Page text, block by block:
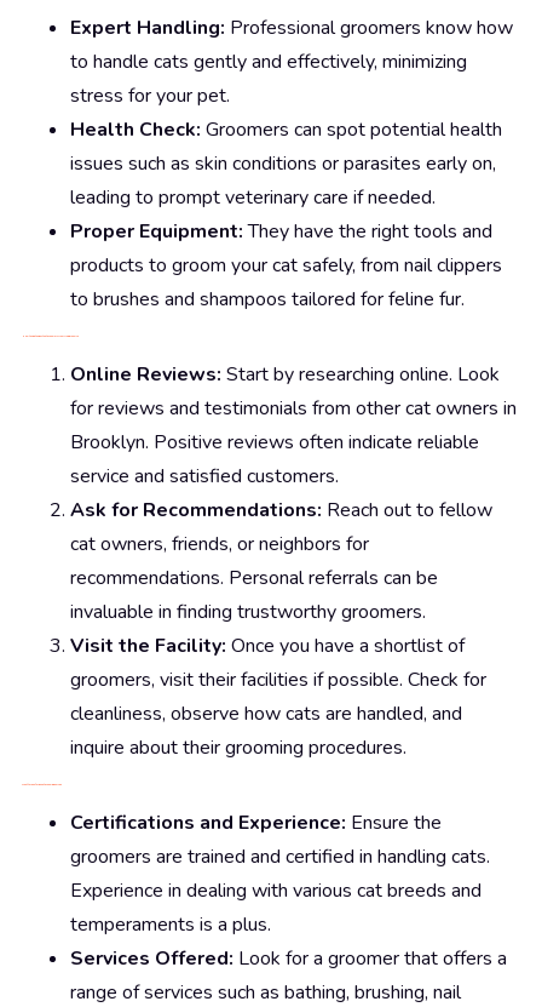
Expert Handling: Professional groomers know how
to handle cats gently and effectively, minimizing
stress for your pet.
Health Check: Groomers can spot potential health
issues such as skin conditions or parasites early on,
leading to prompt veterinary care if needed.
Proper Equipment:They have the right tools and
products to groom your cat safely, from nail clippers
to brushes and shampoos tailored for feline fur.
Online Reviews: Start by researching online. Look
for reviews and testimonials from other cat owners in
Brooklyn. Positive reviews often indicate reliable
service and satisfied customers.
Ask for Recommendations: Reach out to fellow
cat owners, friends, or neighbors for
recommendations. Personal referrals can be
invaluable in finding trustworthy groomers.
Visit the Facility: Once you have a shortlist of
groomers, visit their facilities if possible. Check for
cleanliness, observe how cats are handled, and
inquire about their grooming procedures.
What to Look for in a Cat Grooming Service
Certifications and Experience: Ensure the
groomers are trained and certified in handling cats.
Experience in dealing with various cat breeds and
temperaments is a plus.
Services Offered: Look for a groomer that offers a
range of services such as bathing, brushing, nail